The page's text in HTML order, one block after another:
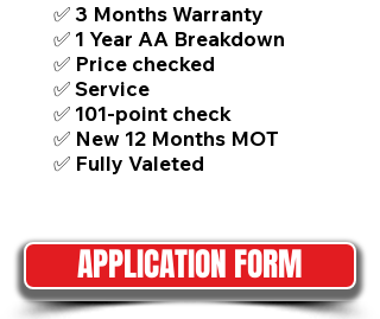
✅ 3 Months Warranty
✅ 1 Year AA Breakdown
✅ Price checked
✅ Service
✅ 101-point check
✅ New 12 Months MOT
✅ Fully Valeted
APPLICATION FORM